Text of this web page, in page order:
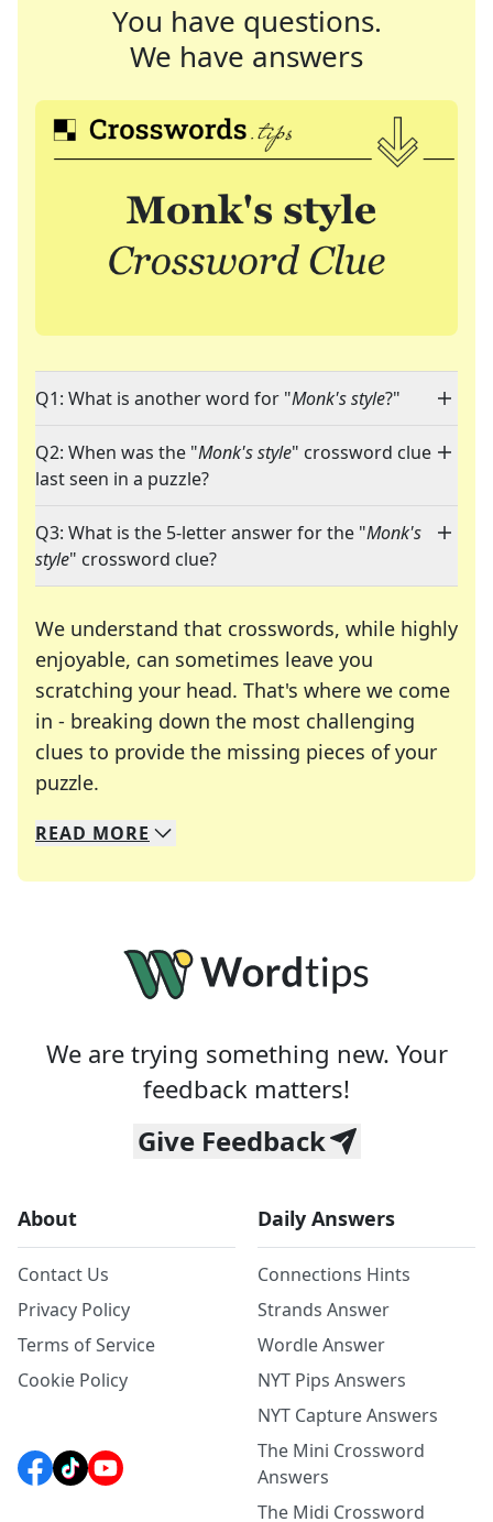
You have questions.
We have answers
Q1: What is another word for "Monk's style?"
Q2: When was the "Monk's style" crossword clue
last seen in a puzzle?
Q3: What is the 5-letter answer for the "Monk's
style" crossword clue?
We understand that crosswords, while highly
enjoyable, can sometimes leave you
scratching your head. That's where we come
in - breaking down the most challenging
clues to provide the missing pieces of your
puzzle.
We specialize in solving many of your favorite
Whether you're a daily crossword enthusiast or
READ MORE
We are trying something new. Your
feedback matters!
Give Feedback
About
Contact Us
Privacy Policy
Terms of Service
Cookie Policy
Daily Answers
Connections Hints
Strands Answer
Wordle Answer
NYT Pips Answers
NYT Capture Answers
The Mini Crossword
Answers
The Midi Crossword